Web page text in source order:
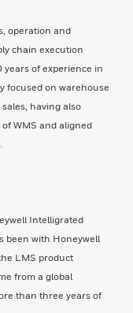
operation and
chain execution
years of experience in
focused on warehouse
having also
WMS and aligned
Intelligrated
been with Honeywell
LMS product
from a global
than three years of